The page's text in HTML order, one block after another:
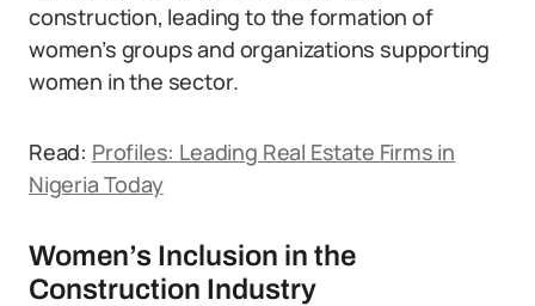
construction, leading to the formation of
women’s groups and organizations supporting
women in the sector.
Read: Profiles: Leading Real Estate Firms in
Nigeria Today
Women’s Inclusion in the
Construction Industry